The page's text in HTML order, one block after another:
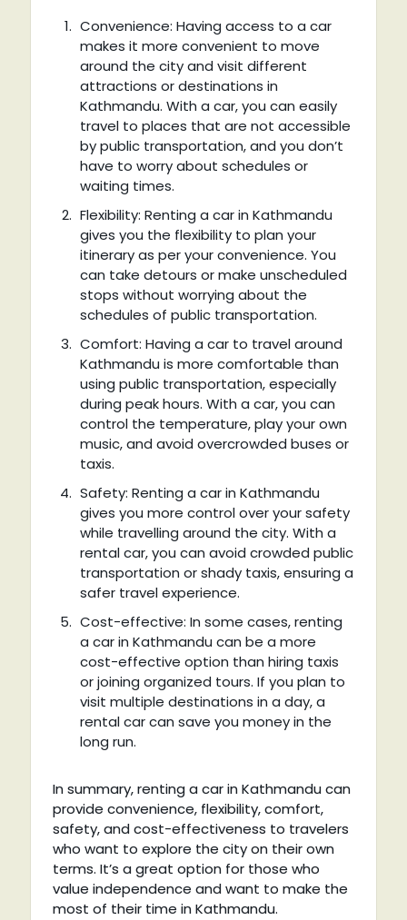
Convenience: Having access to a car
makes it more convenient to move
around the city and visit different
attractions or destinations in
Kathmandu. With a car, you can easily
travel to places that are not accessible
by public transportation, and you don’t
have to worry about schedules or
waiting times.
Flexibility: Renting a car in Kathmandu
gives you the flexibility to plan your
itinerary as per your convenience. You
can take detours or make unscheduled
stops without worrying about the
schedules of public transportation.
Comfort: Having a car to travel around
Kathmandu is more comfortable than
using public transportation, especially
during peak hours. With a car, you can
control the temperature, play your own
music, and avoid overcrowded buses or
taxis.
Safety: Renting a car in Kathmandu
gives you more control over your safety
while travelling around the city. With a
rental car, you can avoid crowded public
transportation or shady taxis, ensuring a
safer travel experience.
Cost-effective: In some cases, renting
a car in Kathmandu can be a more
cost-effective option than hiring taxis
or joining organized tours. If you plan to
visit multiple destinations in a day, a
rental car can save you money in the
long run.
In summary, renting a car in Kathmandu can
provide convenience, flexibility, comfort,
safety, and cost-effectiveness to travelers
who want to explore the city on their own
terms. It’s a great option for those who
value independence and want to make the
most of their time in Kathmandu.